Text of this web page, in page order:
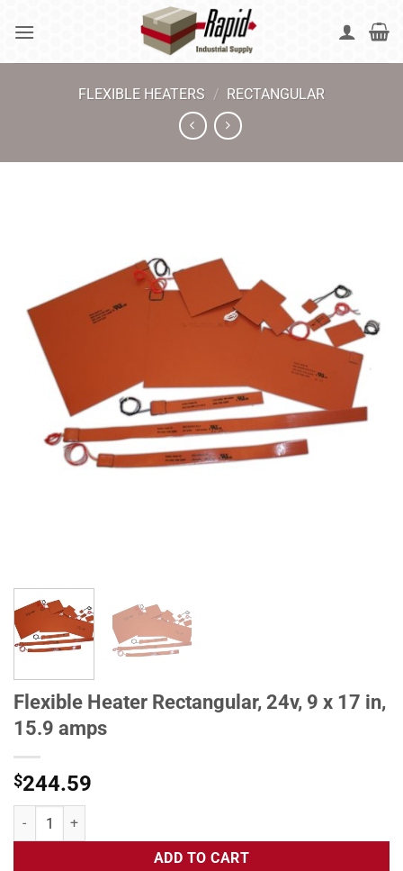
FLEXIBLE HEATERS / RECTANGULAR
Flexible Heater Rectangular, 24v, 9 x 17 in,
15.9 amps
$244.59
Flexible Heater Rectangular, 24v, 9 x 17 in, 15.9 amps quantity
ADD TO CART